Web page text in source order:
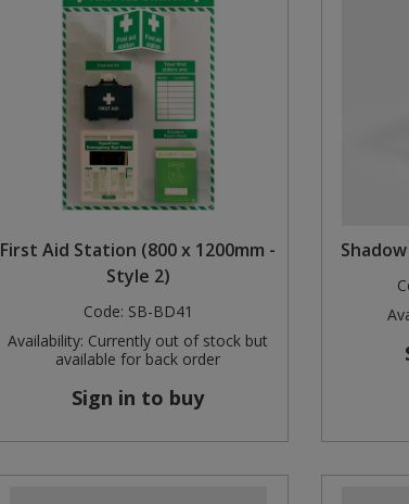
First Aid Station (800 x 1200mm -
Style 2)
Code: SB-BD41
Availability: Currently out of stock but
available for back order
Sign in to buy